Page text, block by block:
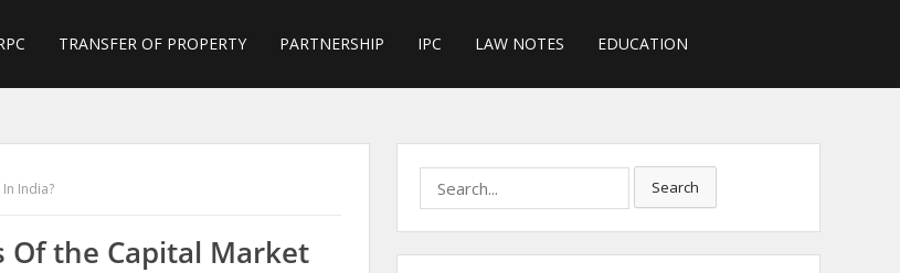
TRANSFER OF PROPERTY PARTNERSHIP IPC LAW NOTES EDUCATION
India?
the Capital Market
for:
Search